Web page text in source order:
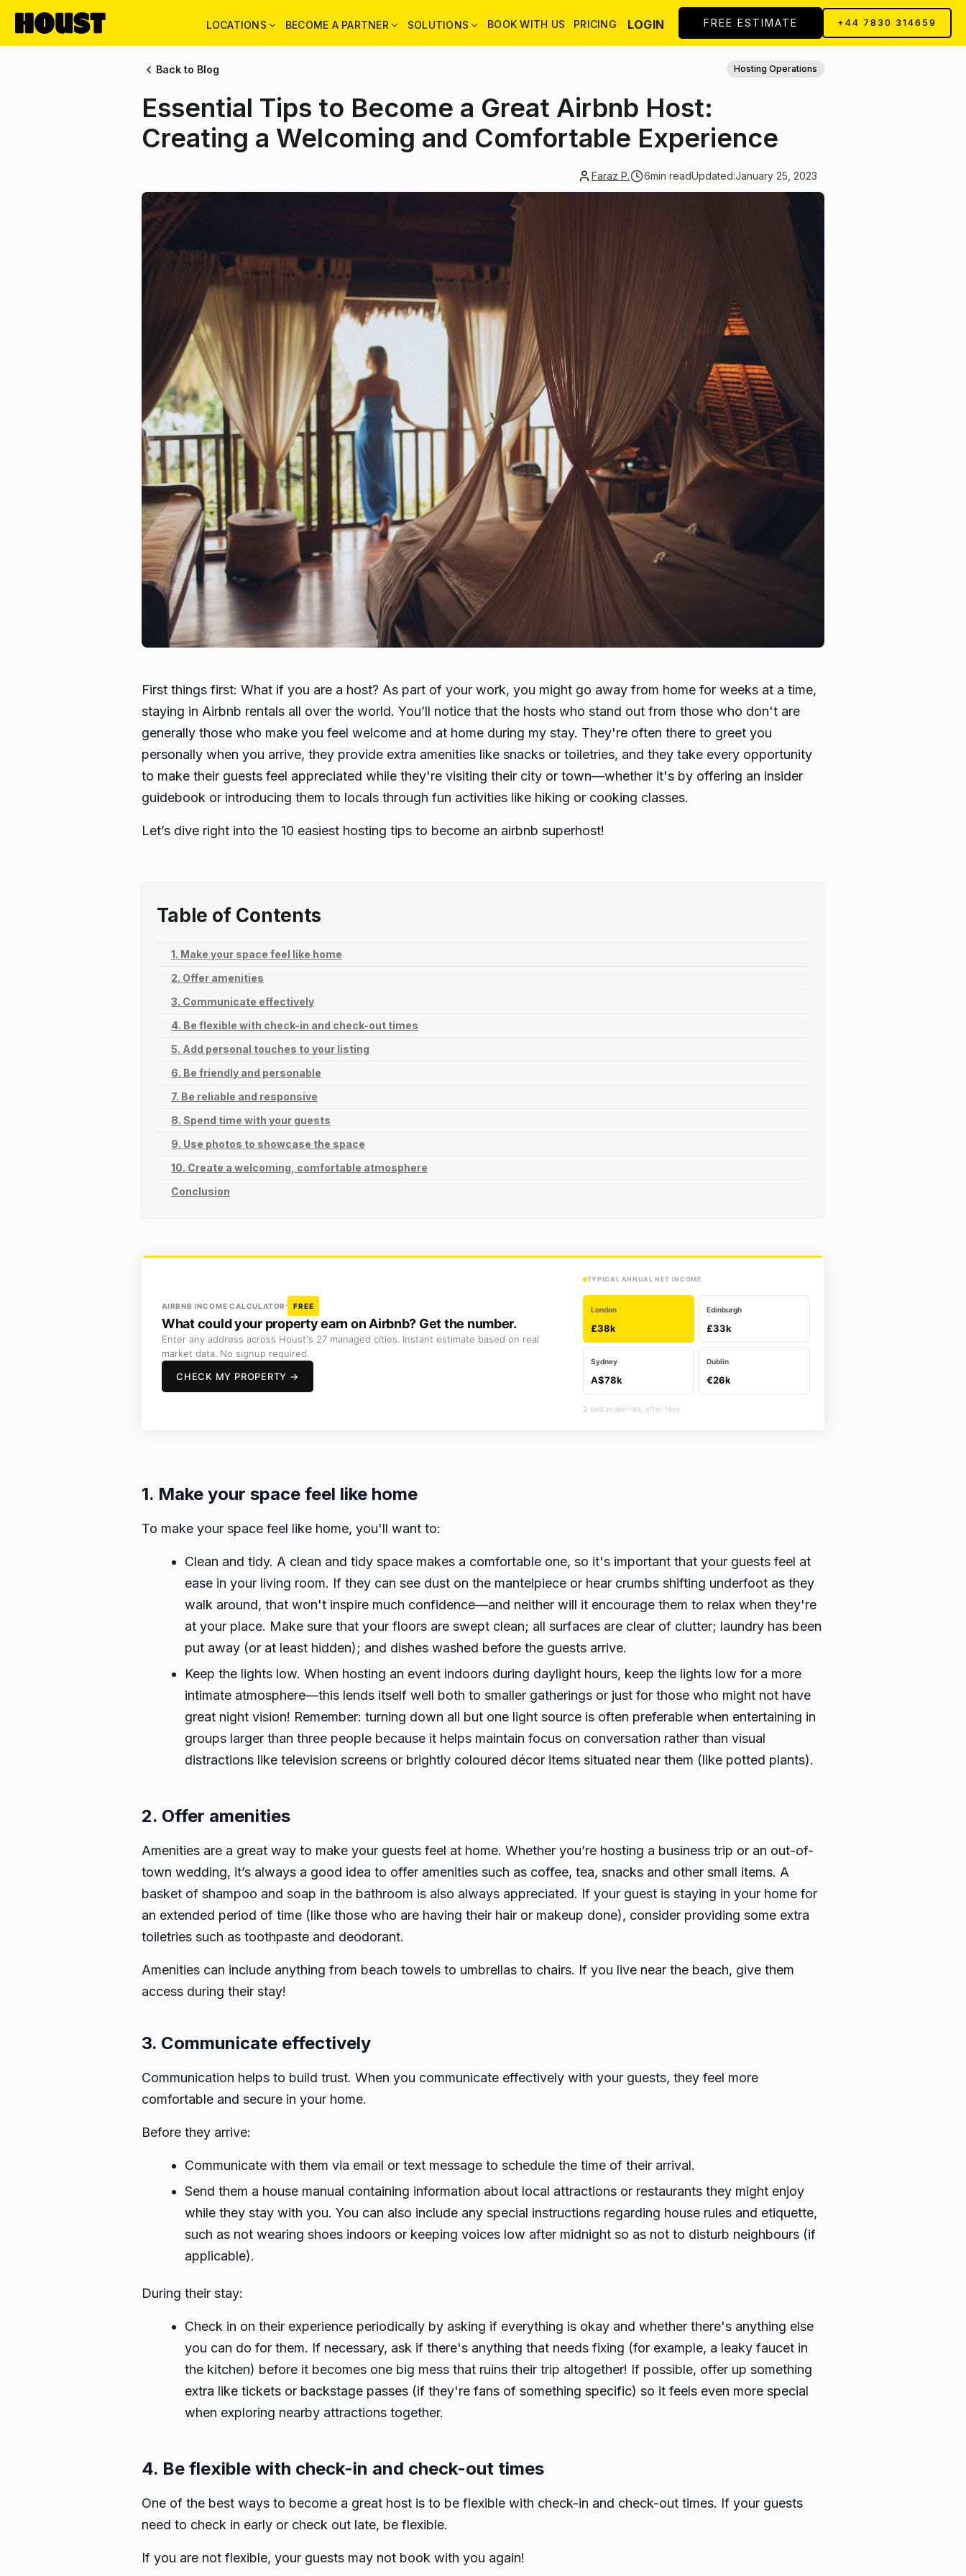
LOCATIONS BECOME A PARTNER SOLUTIONS BOOK WITH US PRICING LOGIN FREE ESTIMATE +44 7830 314659
Faraz P. 6min readUpdated:January 25, 2023
Essential Tips to Become a Great Airbnb Host:
Creating a Welcoming and Comfortable Experience
Back to Blog Hosting Operations
First things first: What if you are a host? As part of your work, you might go away from home for weeks at a time,
staying in Airbnb rentals all over the world. You’ll notice that the hosts who stand out from those who don't are
generally those who make you feel welcome and at home during my stay. They're often there to greet you
personally when you arrive, they provide extra amenities like snacks or toiletries, and they take every opportunity
to make their guests feel appreciated while they're visiting their city or town—whether it's by offering an insider
guidebook or introducing them to locals through fun activities like hiking or cooking classes.
Let’s dive right into the 10 easiest hosting tips to become an airbnb superhost!
Table of Contents
1. Make your space feel like home
2. Offer amenities
3. Communicate effectively
4. Be flexible with check-in and check-out times
5. Add personal touches to your listing
6. Be friendly and personable
7. Be reliable and responsive
8. Spend time with your guests
9. Use photos to showcase the space
10. Create a welcoming, comfortable atmosphere
Conclusion
AIRBNB INCOME CALCULATOR FREE
What could your property earn on Airbnb? Get the number.
Enter any address across Houst's 27 managed cities. Instant estimate based on real
market data. No signup required.
CHECK MY PROPERTY →
TYPICAL ANNUAL NET INCOME
London
£38k
Edinburgh
£33k
Sydney
A$78k
Dublin
€26k
2-bed properties, after fees
1. Make your space feel like home
To make your space feel like home, you'll want to:
Clean and tidy. A clean and tidy space makes a comfortable one, so it's important that your guests feel at
ease in your living room. If they can see dust on the mantelpiece or hear crumbs shifting underfoot as they
walk around, that won't inspire much confidence—and neither will it encourage them to relax when they're
at your place. Make sure that your floors are swept clean; all surfaces are clear of clutter; laundry has been
put away (or at least hidden); and dishes washed before the guests arrive.
Keep the lights low. When hosting an event indoors during daylight hours, keep the lights low for a more
intimate atmosphere—this lends itself well both to smaller gatherings or just for those who might not have
great night vision! Remember: turning down all but one light source is often preferable when entertaining in
groups larger than three people because it helps maintain focus on conversation rather than visual
distractions like television screens or brightly coloured décor items situated near them (like potted plants).
2. Offer amenities
Amenities are a great way to make your guests feel at home. Whether you’re hosting a business trip or an out-of-
town wedding, it’s always a good idea to offer amenities such as coffee, tea, snacks and other small items. A
basket of shampoo and soap in the bathroom is also always appreciated. If your guest is staying in your home for
an extended period of time (like those who are having their hair or makeup done), consider providing some extra
toiletries such as toothpaste and deodorant.
Amenities can include anything from beach towels to umbrellas to chairs. If you live near the beach, give them
access during their stay!
3. Communicate effectively
Communication helps to build trust. When you communicate effectively with your guests, they feel more
comfortable and secure in your home.
Before they arrive:
Communicate with them via email or text message to schedule the time of their arrival.
Send them a house manual containing information about local attractions or restaurants they might enjoy
while they stay with you. You can also include any special instructions regarding house rules and etiquette,
such as not wearing shoes indoors or keeping voices low after midnight so as not to disturb neighbours (if
applicable).
During their stay:
Check in on their experience periodically by asking if everything is okay and whether there's anything else
you can do for them. If necessary, ask if there's anything that needs fixing (for example, a leaky faucet in
the kitchen) before it becomes one big mess that ruins their trip altogether! If possible, offer up something
extra like tickets or backstage passes (if they're fans of something specific) so it feels even more special
when exploring nearby attractions together.
4. Be flexible with check-in and check-out times
One of the best ways to become a great host is to be flexible with check-in and check-out times. If your guests
need to check in early or check out late, be flexible.
If you are not flexible, your guests may not book with you again!